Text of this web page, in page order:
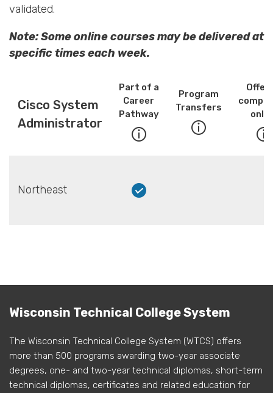
validated.
Note: Some online courses may be delivered at
specific times each week.
Cisco System
Administrator
Part of a
Career
Pathway
Program
Transfers
Northeast
Wisconsin Technical College System
The Wisconsin Technical College System (WTCS) offers
more than 500 programs awarding two-year associate
degrees, one- and two-year technical diplomas, short-term
technical diplomas, certificates and related education for